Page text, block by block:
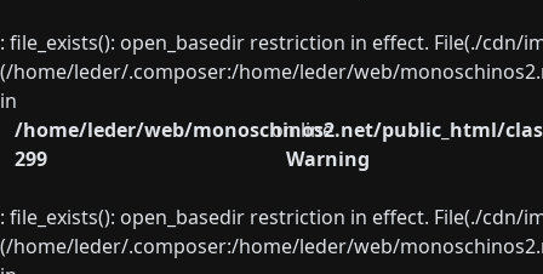
: file_exists(): open_basedir restriction in effect. File(./
(/home/leder/.composer:/home/leder/web/
in
/home/leder/web/monoschinos2.net/public_html/
on line
299
Warning
: file_exists(): open_basedir restriction in effect. File(./
(/home/leder/.composer:/home/leder/web/